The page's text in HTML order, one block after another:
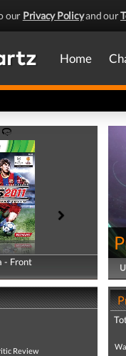
our Privacy Policyand our
Home
- Front
- Back
Review